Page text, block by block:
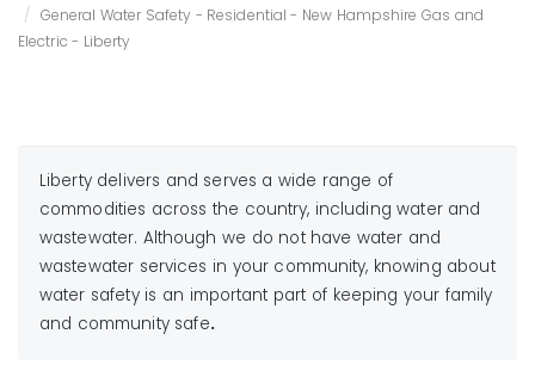
General Water Safety - Residential - New Hampshire Gas and
Electric - Liberty
Liberty delivers and serves a wide range of
commodities across the country, including water and
wastewater. Although we do not have water and
wastewater services in your community, knowing about
water safety is an important part of keeping your family
and community safe.